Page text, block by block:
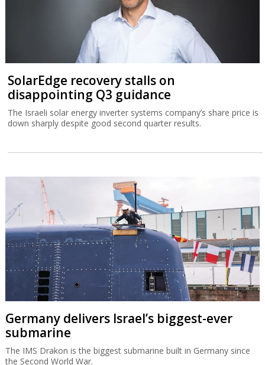
SolarEdge recovery stalls on
disappointing Q3 guidance
The Israeli solar energy inverter systems company’s share price is
down sharply despite good second quarter results.
Germany delivers Israel’s biggest-ever
submarine
The IMS Drakon is the biggest submarine built in Germany since
the Second World War.